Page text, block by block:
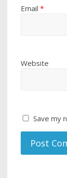
Email*
Website
Save my